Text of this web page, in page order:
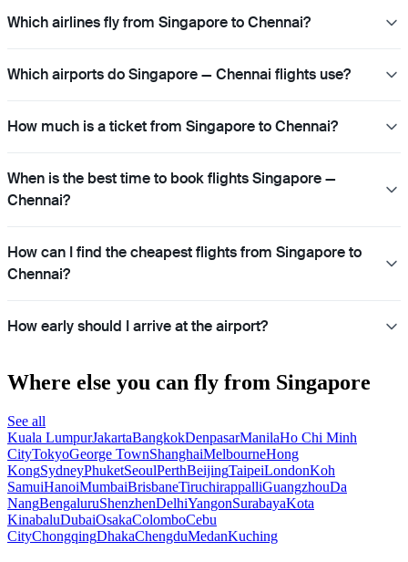
Which airlines fly from Singapore to Chennai?
Which airports do Singapore — Chennai flights use?
How much is a ticket from Singapore to Chennai?
When is the best time to book flights Singapore —
Chennai?
How can I find the cheapest flights from Singapore to
Chennai?
How early should I arrive at the airport?
Where else you can fly from Singapore
See all
Kuala LumpurJakartaBangkokDenpasarManilaHo Chi Minh
CityTokyoGeorge TownShanghaiMelbourneHong
KongSydneyPhuketSeoulPerthBeijingTaipeiLondonKoh
SamuiHanoiMumbaiBrisbaneTiruchirappalliGuangzhouDa
NangBengaluruShenzhenDelhiYangonSurabayaKota
KinabaluDubaiOsakaColomboCebu
CityChongqingDhakaChengduMedanKuching